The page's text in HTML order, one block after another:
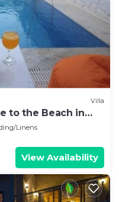
Villa
to the Beach in
Linens
View Availability